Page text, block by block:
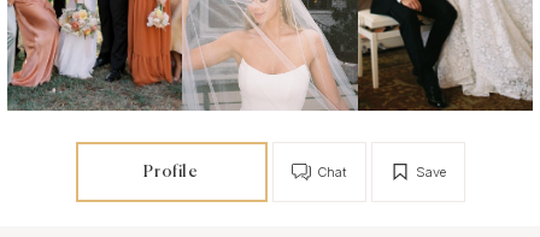
Profile Save
Chat